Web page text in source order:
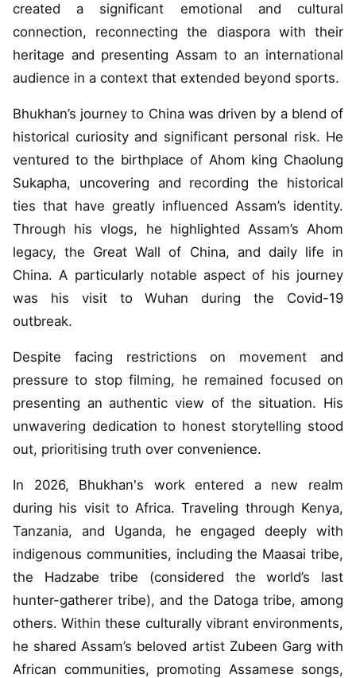
created a significant emotional and cultural
connection, reconnecting the diaspora with their
heritage and presenting Assam to an international
audience in a context that extended beyond sports.
Bhukhan’s journey to China was driven by a blend of
historical curiosity and significant personal risk. He
ventured to the birthplace of Ahom king Chaolung
Sukapha, uncovering and recording the historical
ties that have greatly influenced Assam’s identity.
Through his vlogs, he highlighted Assam’s Ahom
legacy, the Great Wall of China, and daily life in
China. A particularly notable aspect of his journey
was his visit to Wuhan during the Covid-19
outbreak.
Despite facing restrictions on movement and
pressure to stop filming, he remained focused on
presenting an authentic view of the situation. His
unwavering dedication to honest storytelling stood
out, prioritising truth over convenience.
In 2026, Bhukhan's work entered a new realm
during his visit to Africa. Traveling through Kenya,
Tanzania, and Uganda, he engaged deeply with
indigenous communities, including the Maasai tribe,
the Hadzabe tribe (considered the world’s last
hunter-gatherer tribe), and the Datoga tribe, among
others. Within these culturally vibrant environments,
he shared Assam’s beloved artist Zubeen Garg with
African communities, promoting Assamese songs,